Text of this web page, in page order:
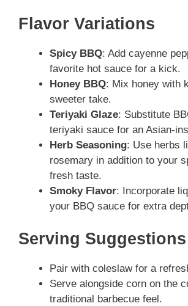
Flavor Variations
Spicy BBQ: Add cayenne
favorite hot sauce for a kick.
Honey BBQ: Mix honey with
sweeter take.
Teriyaki Glaze: Substitute
teriyaki sauce for an Asian-
Herb Seasoning: Use herbs
rosemary in addition to your
fresh taste.
Smoky Flavor: Incorporate
your BBQ sauce for extra
Serving Suggestions
Pair with coleslaw for a
Serve alongside corn on the
traditional barbecue feel.